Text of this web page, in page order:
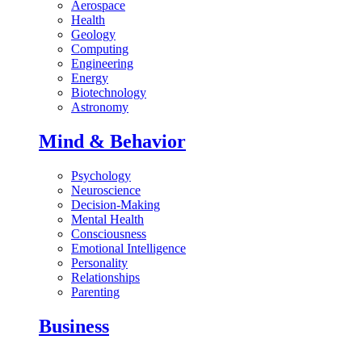
Aerospace
Health
Geology
Computing
Engineering
Energy
Biotechnology
Astronomy
Mind & Behavior
Psychology
Neuroscience
Decision-Making
Mental Health
Consciousness
Emotional Intelligence
Personality
Relationships
Parenting
Business